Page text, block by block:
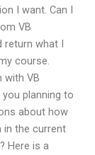
I want. Can I
VB
return what I
course.
with VB
planning to
about how
in the current
Here is a